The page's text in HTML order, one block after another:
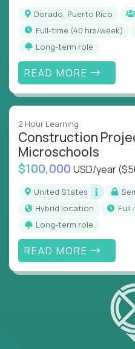
Dorado, Puerto Rico
full-time (40 hrs/week)
Long-term role
READ MORE
2 Hour Learning
Construction
Microschools
$100,000 USD/year
United States
Hybrid location
Long-term role
READ MORE